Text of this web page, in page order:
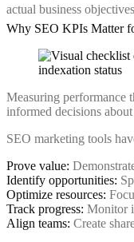
actual business
Why SEO KPIs Matter
Measuring performance
informed decisions
SEO marketing tools
Prove value:
Identify opportunities:
Optimize resources:
Track progress: Monitor
Align teams: Create